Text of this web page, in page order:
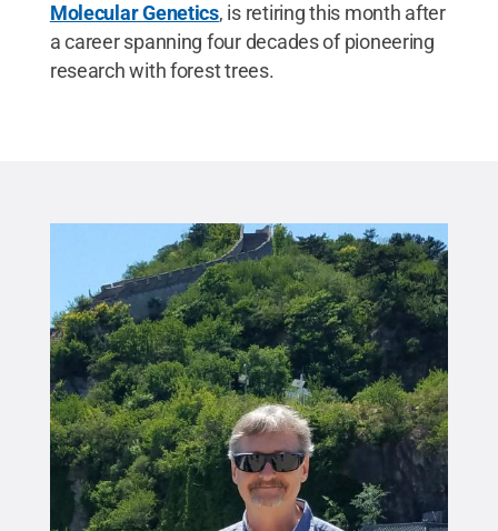
Molecular Genetics, is retiring this month after
a career spanning four decades of pioneering
research with forest trees.